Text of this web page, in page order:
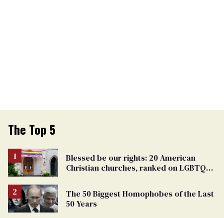
The Top 5
Blessed be our rights: 20 American
Christian churches, ranked on LGBTQ+
The 50 Biggest Homophobes of the Last
50 Years